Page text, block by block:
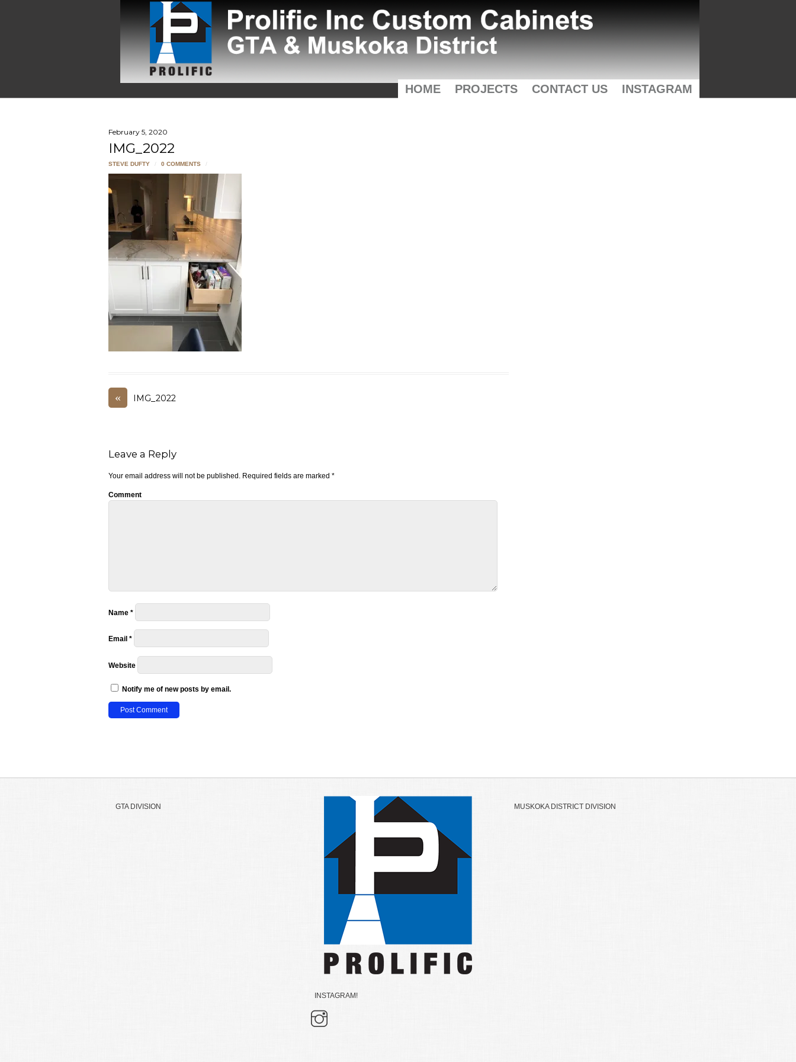
HOME PROJECTS CONTACT US INSTAGRAM
February 5, 2020
IMG_2022
STEVE DUFTY / 0 COMMENTS /
« IMG_2022
Leave a Reply
Your email address will not be published. Required fields are marked *
Comment
Name *
Email *
Website
Notify me of new posts by email.
GTA DIVISION
INSTAGRAM!
MUSKOKA DISTRICT DIVISION